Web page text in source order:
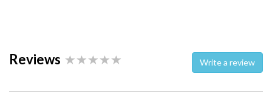
Reviews Write a review